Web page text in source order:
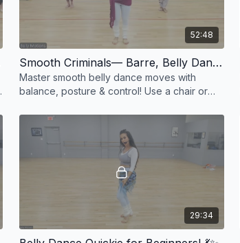
52:48
Smooth Criminals— Barre, Belly Dance Style! 💃✨
Master smooth belly dance moves with
balance, posture & control! Use a chair or
unstoppable! 💃✨ #
29:34